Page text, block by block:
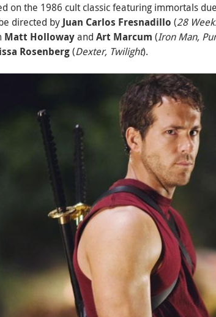
on the 1986 cult classic featuring immortals
directed by Juan Carlos Fresnadillo (28
Matt Hollowayand Art Marcum (Iron Man,
Rosenberg(Dexter, Twilight).